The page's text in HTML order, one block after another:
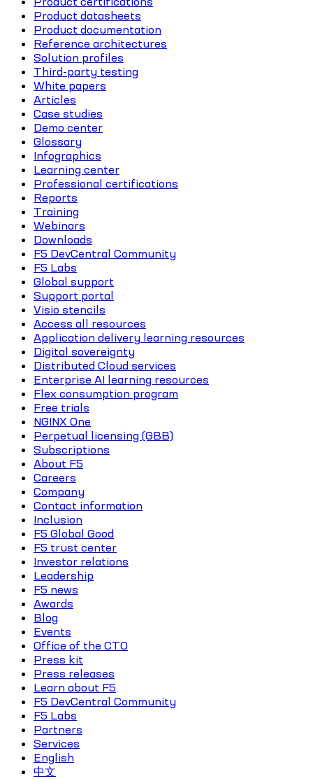
Product datasheets
Product documentation
Reference architectures
Solution profiles
Third-party testing
White papers
Articles
Case studies
Demo center
Glossary
Infographics
Learning center
Professional certifications
Reports
Training
Webinars
Downloads
F5 DevCentral Community
F5 Labs
Global support
Support portal
Visio stencils
Access all resources
Application delivery learning resources
Digital sovereignty
Distributed Cloud services
Enterprise AI learning resources
Flex consumption program
Free trials
NGINX One
Perpetual licensing (GBB)
Subscriptions
About F5
Careers
Company
Contact information
Inclusion
F5 Global Good
F5 trust center
Investor relations
Leadership
F5 news
Awards
Blog
Events
Office of the CTO
Press kit
Press releases
Learn about F5
F5 DevCentral Community
F5 Labs
Partners
Services
English
中文